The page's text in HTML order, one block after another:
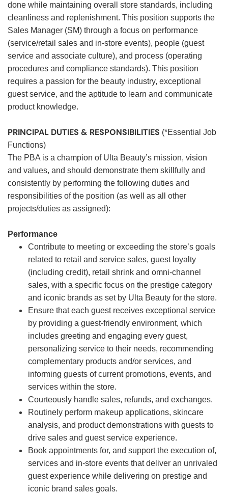
done while maintaining overall store standards, including
cleanliness and replenishment. This position supports the
Sales Manager (SM) through a focus on performance
(service/retail sales and in-store events), people (guest
service and associate culture), and process (operating
procedures and compliance standards). This position
requires a passion for the beauty industry, exceptional
guest service, and the aptitude to learn and communicate
product knowledge.
PRINCIPAL DUTIES & RESPONSIBILITIES (*Essential Job
Functions)
The PBA is a champion of Ulta Beauty’s mission, vision
and values, and should demonstrate them skillfully and
consistently by performing the following duties and
responsibilities of the position (as well as all other
projects/duties as assigned):
Performance
Contribute to meeting or exceeding the store’s goals
related to retail and service sales, guest loyalty
(including credit), retail shrink and omni-channel
sales, with a specific focus on the prestige category
and iconic brands as set by Ulta Beauty for the store.
Ensure that each guest receives exceptional service
by providing a guest-friendly environment, which
includes greeting and engaging every guest,
personalizing service to their needs, recommending
complementary products and/or services, and
informing guests of current promotions, events, and
services within the store.
Courteously handle sales, refunds, and exchanges.
Routinely perform makeup applications, skincare
analysis, and product demonstrations with guests to
drive sales and guest service experience.
Book appointments for, and support the execution of,
services and in-store events that deliver an unrivaled
guest experience while delivering on prestige and
iconic brand sales goals.